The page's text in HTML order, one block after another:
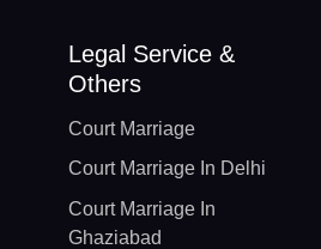
Legal Service &
Others
Court Marriage
Court Marriage In Delhi
Court Marriage In
Ghaziabad